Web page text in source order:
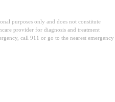
purposes only and does not constitute
provider for diagnosis and treatment
call 911 or go to the nearest emergency